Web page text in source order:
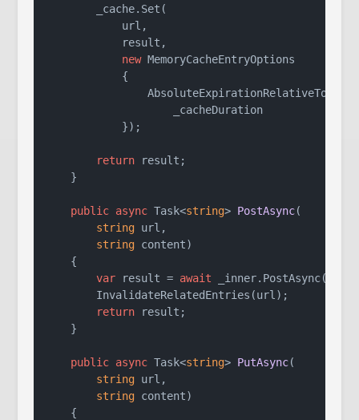
        _cache.Set(
            url,
            result,
new MemoryCacheEntryOptions
            {
                AbsoluteExpirationRelativeToNow =
                    _cacheDuration
            });
return result;
    }
public async Task<string> PostAsync(
string url,
string content)
    {
var result = await
        InvalidateRelatedEntries(url);
return result;
    }
public async Task<string> PutAsync(
string url,
string content)
    {